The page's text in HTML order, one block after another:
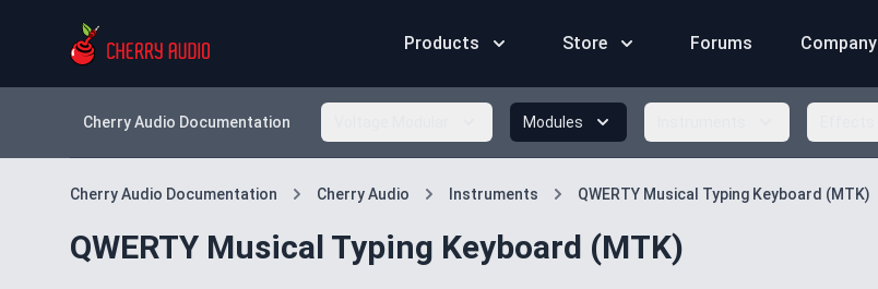
Products Store Forums Company
Cherry Audio Documentation Modules
Cherry Audio Documentation Cherry Audio Instruments QWERTY Musical Typing Keyboard (MTK)
QWERTY Musical Typing Keyboard (MTK)